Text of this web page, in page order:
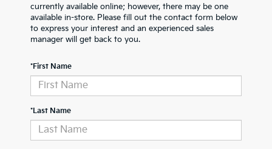
currently available online; however, there may be one
available in-store. Please fill out the contact form below
to express your interest and an experienced sales
manager will get back to you.
*First Name
*Last Name